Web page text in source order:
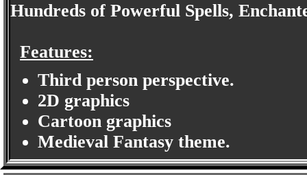
Hundreds of Powerful Spells,
Features:
Third person perspective.
2D graphics
Cartoon graphics
Medieval Fantasy theme.